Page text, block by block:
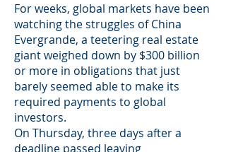
For weeks, global markets have been
watching the struggles of China
Evergrande, a teetering real estate
giant weighed down by $300 billion
or more in obligations that just
barely seemed able to make its
required payments to global
investors.
On Thursday, three days after a
deadline passed leaving